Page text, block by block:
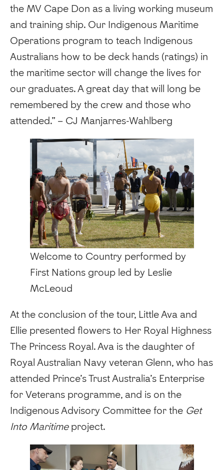
the MV Cape Don as a living working museum
and training ship. Our Indigenous Maritime
Operations program to teach Indigenous
Australians how to be deck hands (ratings) in
the maritime sector will change the lives for
our graduates. A great day that will long be
remembered by the crew and those who
attended.” – CJ Manjarres-Wahlberg
Welcome to Country performed by
First Nations group led by Leslie
McLeoud
‍At the conclusion of the tour, Little Ava and
Ellie presented flowers to Her Royal Highness
The Princess Royal. Ava is the daughter of
Royal Australian Navy veteran Glenn, who has
attended Prince’s Trust Australia’s Enterprise
for Veterans programme, and is on the
Indigenous Advisory Committee for the Get
Into Maritime project.